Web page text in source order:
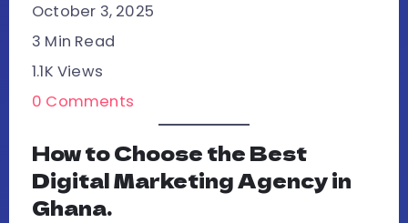
October 3, 2025
3 Min Read
1.1K Views
0 Comments
How to Choose the Best
Digital Marketing Agency in
Ghana.